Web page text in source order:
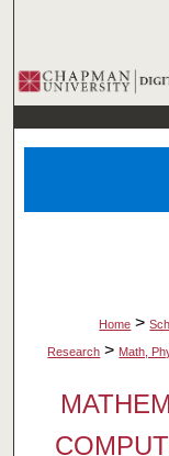
Home >
Research > Math,